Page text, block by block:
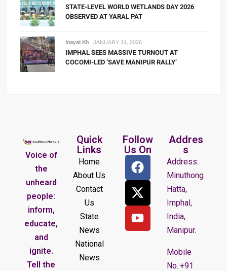
STATE-LEVEL WORLD WETLANDS DAY 2026
OBSERVED AT YARAL PAT
Inayat Kh JANUARY 31, 2026
IMPHAL SEES MASSIVE TURNOUT AT
COCOMI-LED ‘SAVE MANIPUR RALLY’
Voice of
the
unheard
people:
inform,
educate,
and
ignite.
Tell the
Quick
Links
Home
About Us
Contact
Us
State
News
National
News
Follow
Us On
Addres
s
Address:
Minuthong
Hatta,
Imphal,
India,
Manipur.
Mobile
No.:+91